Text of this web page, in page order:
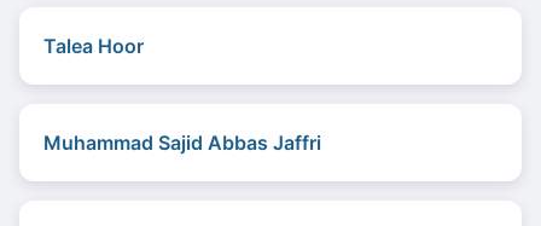
Talea Hoor
Muhammad Sajid Abbas Jaffri